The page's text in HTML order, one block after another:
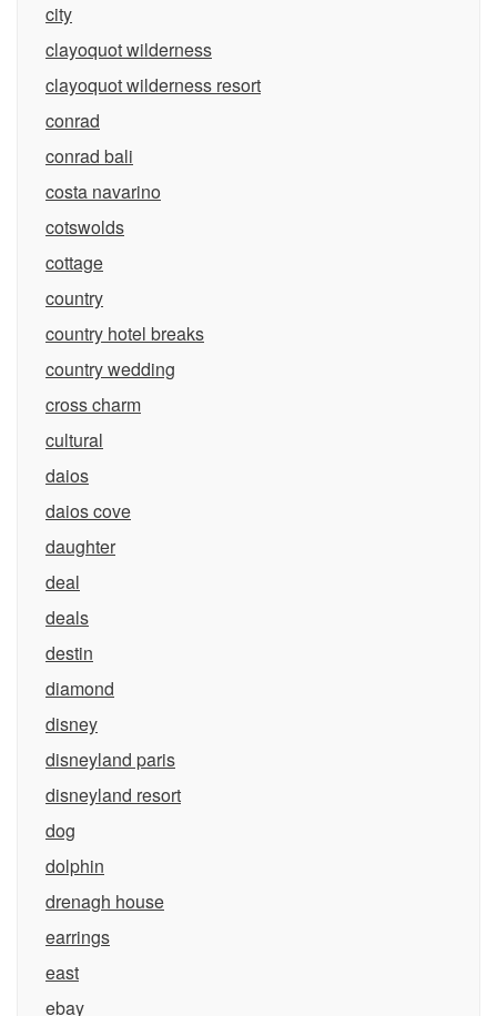
city
clayoquot wilderness
clayoquot wilderness resort
conrad
conrad bali
costa navarino
cotswolds
cottage
country
country hotel breaks
country wedding
cross charm
cultural
daios
daios cove
daughter
deal
deals
destin
diamond
disney
disneyland paris
disneyland resort
dog
dolphin
drenagh house
earrings
east
ebay